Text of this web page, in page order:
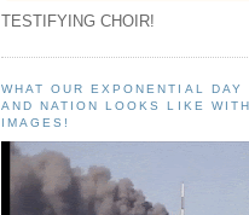
TESTIFYING CHOIR!
WHAT OUR EXPONENTIAL DAY
AND NATION LOOKS LIKE WITH
IMAGES!